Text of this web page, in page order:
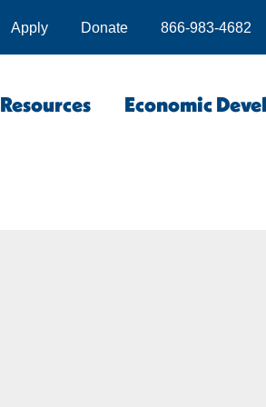
866-983-4682
Donate
Apply
Resources Economic